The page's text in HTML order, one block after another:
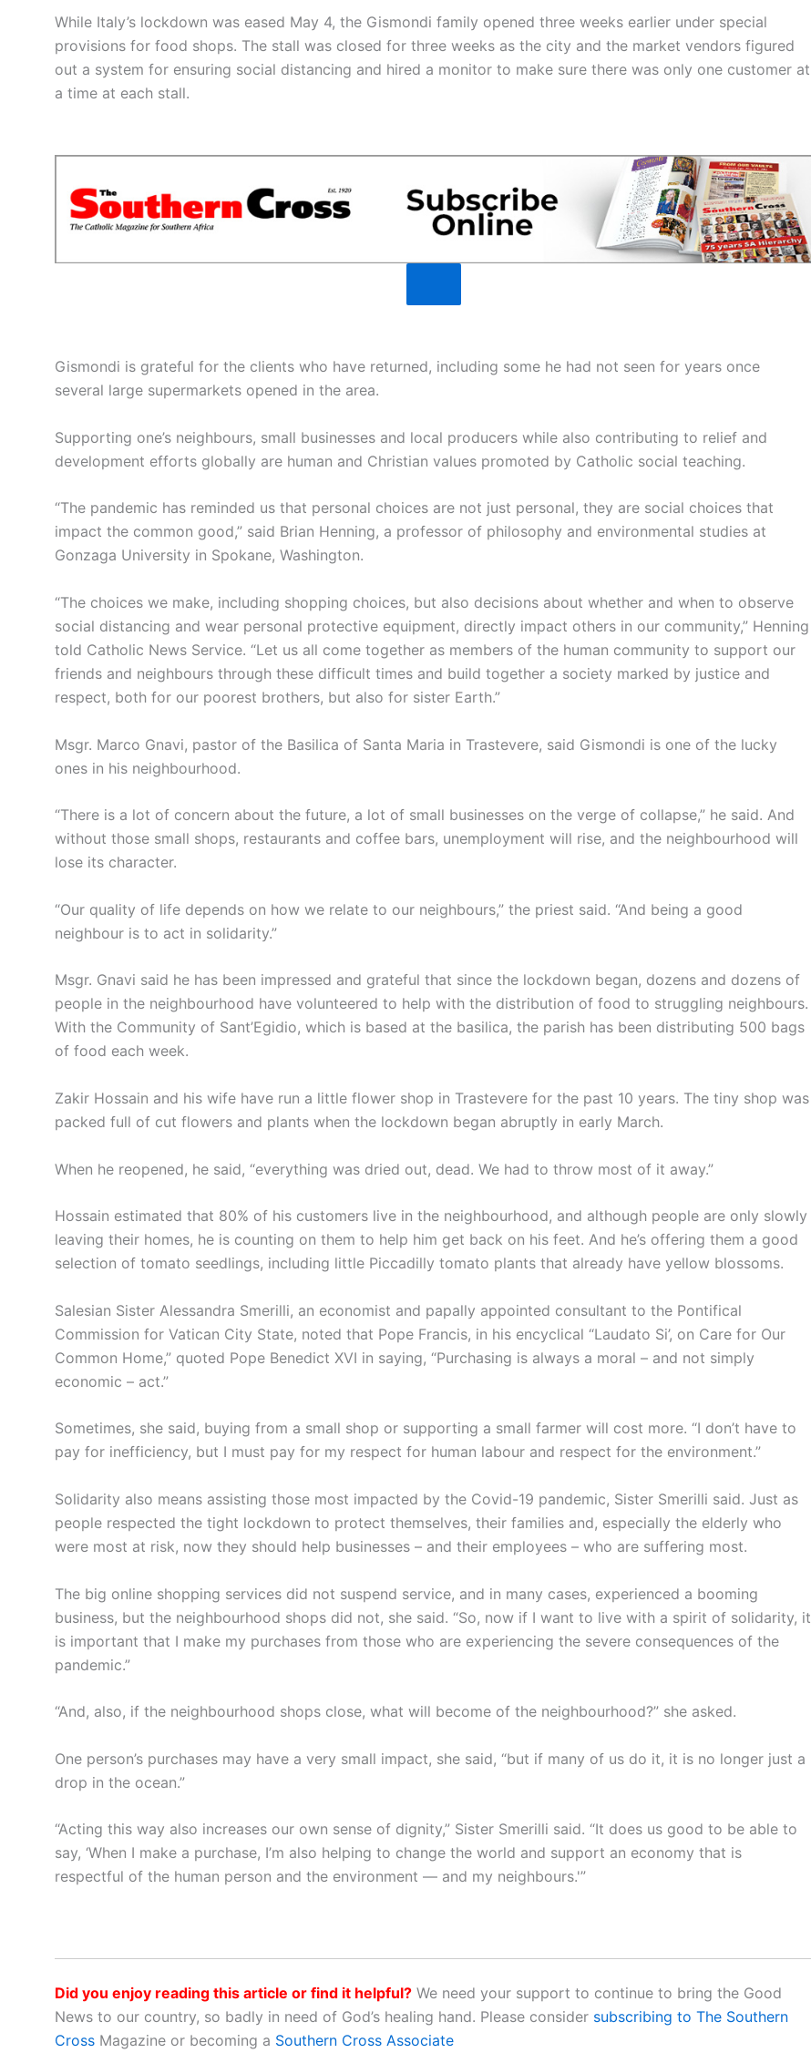
While Italy’s lockdown was eased May 4, the Gismondi family opened three weeks earlier under special
provisions for food shops. The stall was closed for three weeks as the city and the market vendors figured
out a system for ensuring social distancing and hired a monitor to make sure there was only one customer at
a time at each stall.
Gismondi is grateful for the clients who have returned, including some he had not seen for years once
several large supermarkets opened in the area.
Supporting one’s neighbours, small businesses and local producers while also contributing to relief and
development efforts globally are human and Christian values promoted by Catholic social teaching.
“The pandemic has reminded us that personal choices are not just personal, they are social choices that
impact the common good,” said Brian Henning, a professor of philosophy and environmental studies at
Gonzaga University in Spokane, Washington.
“The choices we make, including shopping choices, but also decisions about whether and when to observe
social distancing and wear personal protective equipment, directly impact others in our community,” Henning
told Catholic News Service. “Let us all come together as members of the human community to support our
friends and neighbours through these difficult times and build together a society marked by justice and
respect, both for our poorest brothers, but also for sister Earth.”
Msgr. Marco Gnavi, pastor of the Basilica of Santa Maria in Trastevere, said Gismondi is one of the lucky
ones in his neighbourhood.
“There is a lot of concern about the future, a lot of small businesses on the verge of collapse,” he said. And
without those small shops, restaurants and coffee bars, unemployment will rise, and the neighbourhood will
lose its character.
“Our quality of life depends on how we relate to our neighbours,” the priest said. “And being a good
neighbour is to act in solidarity.”
Msgr. Gnavi said he has been impressed and grateful that since the lockdown began, dozens and dozens of
people in the neighbourhood have volunteered to help with the distribution of food to struggling neighbours.
With the Community of Sant’Egidio, which is based at the basilica, the parish has been distributing 500 bags
of food each week.
Zakir Hossain and his wife have run a little flower shop in Trastevere for the past 10 years. The tiny shop was
packed full of cut flowers and plants when the lockdown began abruptly in early March.
When he reopened, he said, “everything was dried out, dead. We had to throw most of it away.”
Hossain estimated that 80% of his customers live in the neighbourhood, and although people are only slowly
leaving their homes, he is counting on them to help him get back on his feet. And he’s offering them a good
selection of tomato seedlings, including little Piccadilly tomato plants that already have yellow blossoms.
Salesian Sister Alessandra Smerilli, an economist and papally appointed consultant to the Pontifical
Commission for Vatican City State, noted that Pope Francis, in his encyclical “Laudato Si’, on Care for Our
Common Home,” quoted Pope Benedict XVI in saying, “Purchasing is always a moral – and not simply
economic – act.”
Sometimes, she said, buying from a small shop or supporting a small farmer will cost more. “I don’t have to
pay for inefficiency, but I must pay for my respect for human labour and respect for the environment.”
Solidarity also means assisting those most impacted by the Covid-19 pandemic, Sister Smerilli said. Just as
people respected the tight lockdown to protect themselves, their families and, especially the elderly who
were most at risk, now they should help businesses – and their employees – who are suffering most.
The big online shopping services did not suspend service, and in many cases, experienced a booming
business, but the neighbourhood shops did not, she said. “So, now if I want to live with a spirit of solidarity, it
is important that I make my purchases from those who are experiencing the severe consequences of the
pandemic.”
“And, also, if the neighbourhood shops close, what will become of the neighbourhood?” she asked.
One person’s purchases may have a very small impact, she said, “but if many of us do it, it is no longer just a
drop in the ocean.”
“Acting this way also increases our own sense of dignity,” Sister Smerilli said. “It does us good to be able to
say, ‘When I make a purchase, I’m also helping to change the world and support an economy that is
respectful of the human person and the environment — and my neighbours.'”
Did you enjoy reading this article or find it helpful? We need your support to continue to bring the Good
News to our country, so badly in need of God’s healing hand. Please consider subscribing to The Southern
Cross Magazine or becoming a Southern Cross Associate